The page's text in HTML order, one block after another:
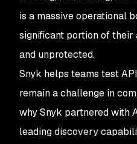
is a massive operational
significant portion of
and unprotected.
Snyk helps teams test
remain a challenge in
why Snyk partnered with
leading discovery